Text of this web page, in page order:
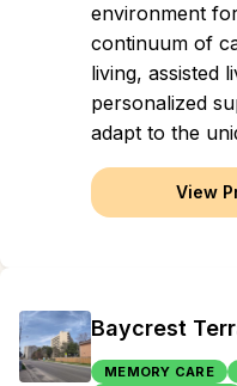
environment
continuum of
living, assisted
personalized
adapt to the
View
Baycrest
MEMORY CARE